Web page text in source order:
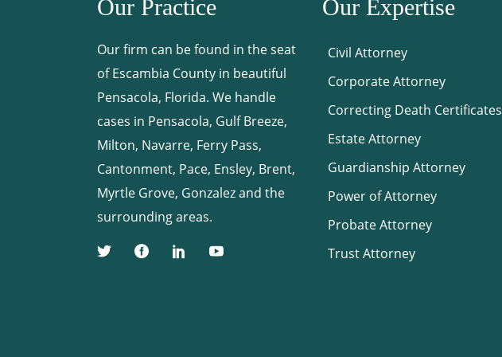
Our Practice
Our firm can be found in the seat
of Escambia County in beautiful
Pensacola, Florida. We handle
cases in Pensacola, Gulf Breeze,
Milton, Navarre, Ferry Pass,
Cantonment, Pace, Ensley, Brent,
Myrtle Grove, Gonzalez and the
surrounding areas.
Our Expertise
Civil Attorney
Corporate Attorney
Correcting Death Certificates
Estate Attorney
Guardianship Attorney
Power of Attorney
Probate Attorney
Trust Attorney